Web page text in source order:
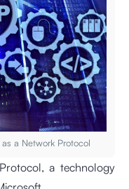
a Network Protocol
a technology